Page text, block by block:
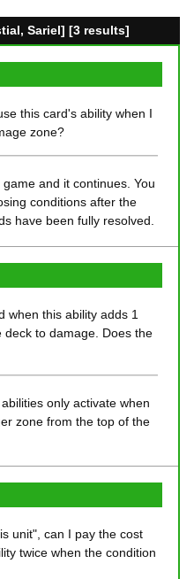
Sariel] [3 results]
this card's ability when I
zone?
and it continues. You
conditions after the
have been fully resolved.
when this ability adds 1
to damage. Does the
only activate when
zone from the top of the
unit", can I pay the cost
twice when the condition